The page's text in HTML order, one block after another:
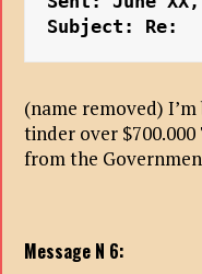
Subject: Re:
(name removed)
tinder over
from the
Message N 6: